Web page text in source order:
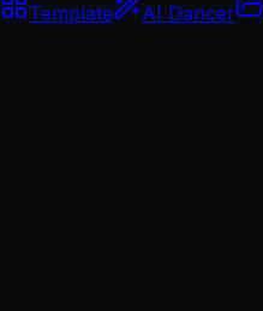
Template
AI Dancer